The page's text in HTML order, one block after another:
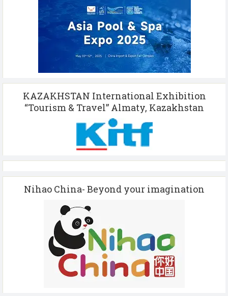
KAZAKHSTAN International Exhibition
“Tourism & Travel” Almaty, Kazakhstan
Nihao China- Beyond your imagination